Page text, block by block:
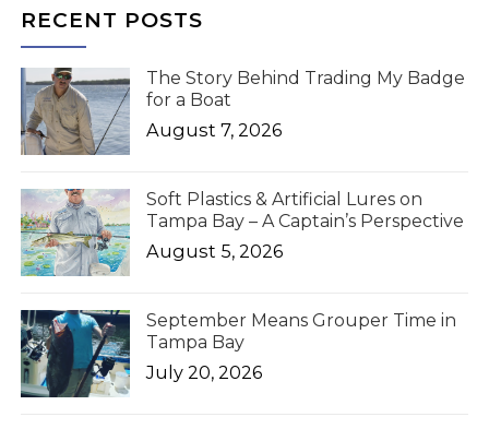
RECENT POSTS
The Story Behind Trading My Badge
for a Boat
August 7, 2026
Soft Plastics & Artificial Lures on
Tampa Bay – A Captain’s Perspective
August 5, 2026
September Means Grouper Time in
Tampa Bay
July 20, 2026